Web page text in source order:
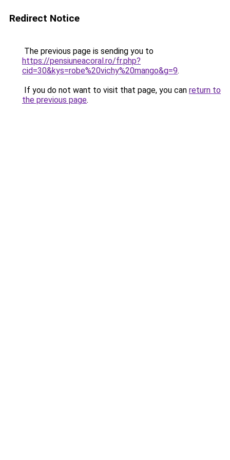
Redirect Notice
The previous page is sending you to
https://pensiuneacoral.ro/fr.php?
cid=30&kys=robe%20vichy%20mango&g=9.
If you do not want to visit that page, you can return to
the previous page.